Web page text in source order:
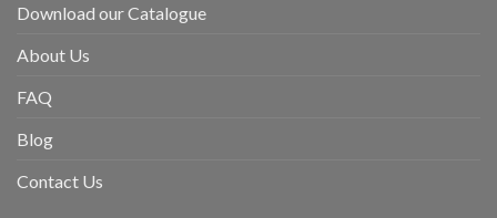
Download our Catalogue
About Us
FAQ
Blog
Contact Us